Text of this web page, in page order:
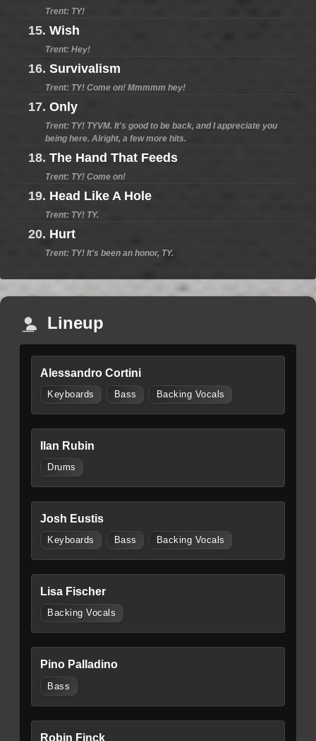
Trent: TY!
15. Wish
Trent: Hey!
16. Survivalism
Trent: TY! Come on! Mmmmm hey!
17. Only
Trent: TY! TYVM. It's good to be back, and I appreciate you
being here. Alright, a few more hits.
18. The Hand That Feeds
Trent: TY! Come on!
19. Head Like A Hole
Trent: TY! TY.
20. Hurt
Trent: TY! It's been an honor, TY.
Lineup
Alessandro Cortini
Keyboards Bass Backing Vocals
Ilan Rubin
Drums
Josh Eustis
Keyboards Bass Backing Vocals
Lisa Fischer
Backing Vocals
Pino Palladino
Bass
Robin Finck